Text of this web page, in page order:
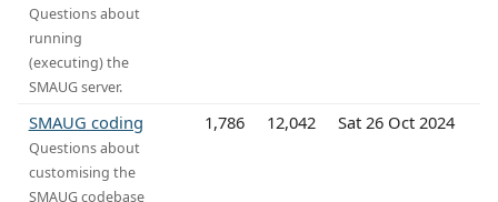
Questions about
running
(executing) the
SMAUG server.
SMAUG coding
Questions about
customising the
SMAUG codebase
1,786 12,042 Sat 26 Oct 2024